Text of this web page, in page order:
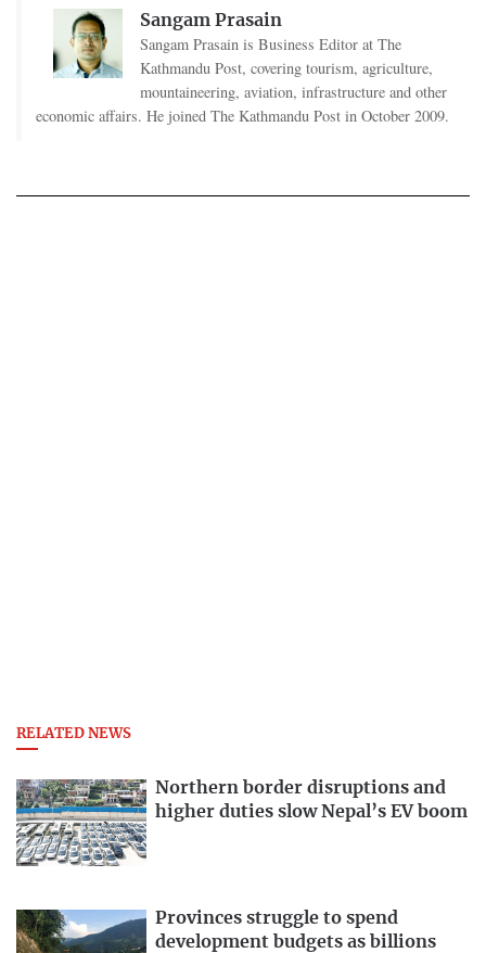
Sangam Prasain
Sangam Prasain is Business Editor at The
Kathmandu Post, covering tourism, agriculture,
mountaineering, aviation, infrastructure and other
economic affairs. He joined The Kathmandu Post in October 2009.
RELATED NEWS
Northern border disruptions and
higher duties slow Nepal’s EV boom
Provinces struggle to spend
development budgets as billions